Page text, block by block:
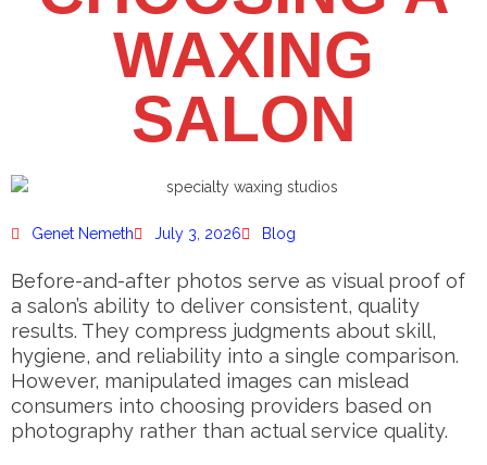
WAXING
SALON
Genet Nemeth July 3, 2026 Blog
Before-and-after photos serve as visual proof of
a salon’s ability to deliver consistent, quality
results. They compress judgments about skill,
hygiene, and reliability into a single comparison.
However, manipulated images can mislead
consumers into choosing providers based on
photography rather than actual service quality.